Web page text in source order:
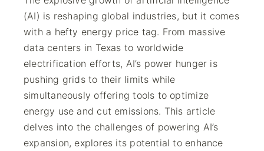
(AI) is reshaping global industries, but it comes
with a hefty energy price tag. From massive
data centers in Texas to worldwide
electrification efforts, AI’s power hunger is
pushing grids to their limits while
simultaneously offering tools to optimize
energy use and cut emissions. This article
delves into the challenges of powering AI’s
expansion, explores its potential to enhance